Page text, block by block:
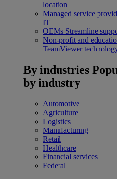
location
Managed service
IT
OEMs Streamline
Non-profit and
TeamViewer
By industries
by industry
Automotive
Agriculture
Logistics
Manufacturing
Retail
Healthcare
Financial services
Federal